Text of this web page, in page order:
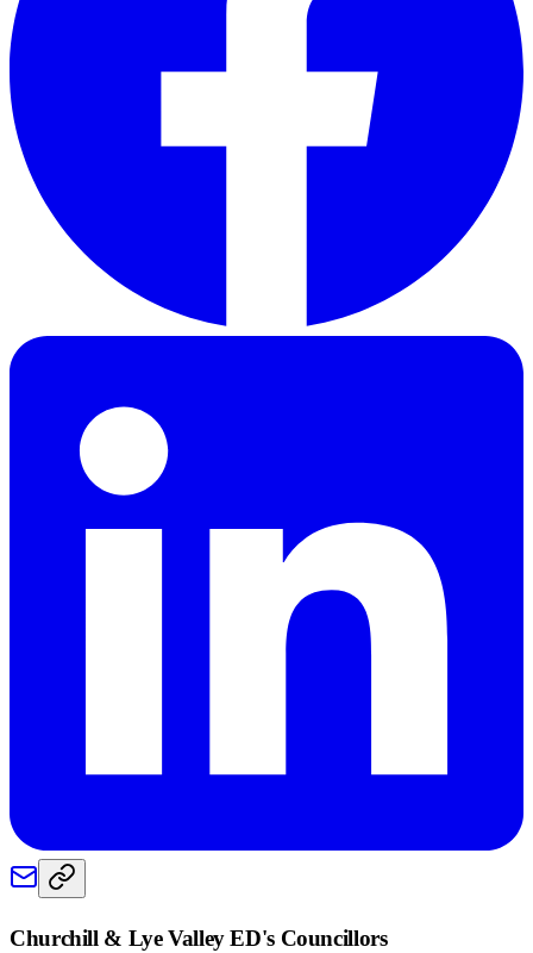
Churchill & Lye Valley ED's Councillors